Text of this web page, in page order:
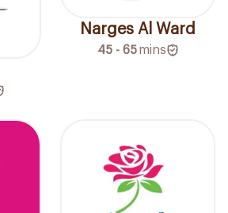
Narges Al Ward
45 - 65 mins